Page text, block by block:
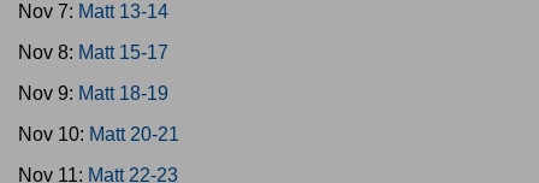
Nov 7: Matt 13-14
Nov 8: Matt 15-17
Nov 9: Matt 18-19
Nov 10: Matt 20-21
Nov 11: Matt 22-23